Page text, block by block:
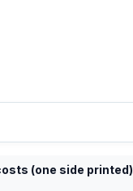
(one side printed)